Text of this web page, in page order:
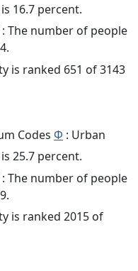
16.7 percent.
: The number of people
is ranked 651 of 3143
Codes Φ : Urban
25.7 percent.
: The number of people
is ranked 2015 of